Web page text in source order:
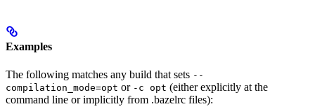
Examples
The following matches any build that sets --
compilation_mode=opt or -c opt (either explicitly at the
command line or implicitly from .bazelrc files):